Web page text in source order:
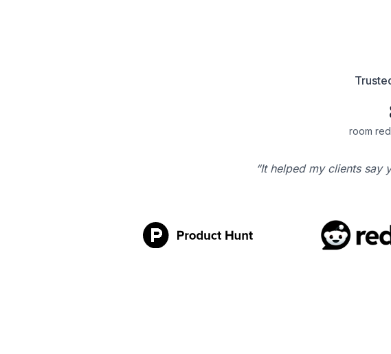
room
“It helped my clients say